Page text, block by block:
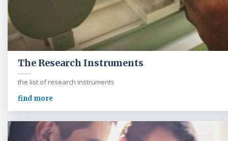
The Research Instruments
the list of research instruments
find more